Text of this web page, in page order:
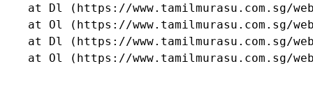
at Dl (https://www.tamilmurasu.com.sg/
at Ol (https://www.tamilmurasu.com.sg/
at Dl (https://www.tamilmurasu.com.sg/
at Ol (https://www.tamilmurasu.com.sg/